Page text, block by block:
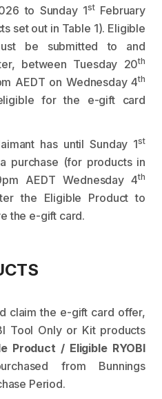
to Sunday 1stFebruary
set out in Table 1). Eligible
be submitted to and
between Tuesday 20th
AEDT on Wednesday 4th
for the e-gift card
has until Sunday 1st
purchase (for products in
AEDT Wednesday 4th
the Eligible Product to
the e-gift card.
claim the e-gift card offer,
Tool Only or Kit products
Product / Eligible RYOBI
from Bunnings
Period.